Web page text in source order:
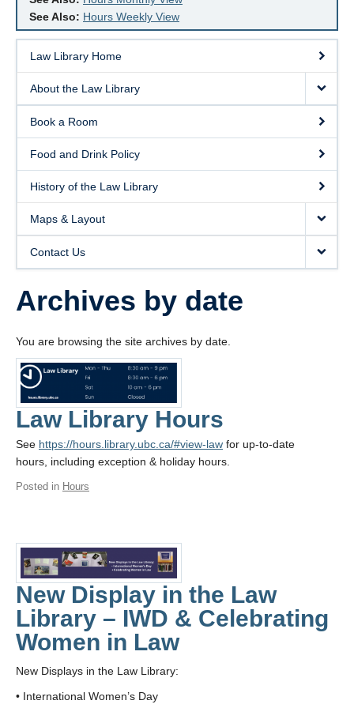
See Also: Hours Weekly View
Law Library Home
About the Law Library
Book a Room
Food and Drink Policy
History of the Law Library
Maps & Layout
Contact Us
Archives by date
You are browsing the site archives by date.
Law Library Hours
See https://hours.library.ubc.ca/#view-law for up-to-date
hours, including exception & holiday hours.
Posted in Hours
New Display in the Law
Library – IWD & Celebrating
Women in Law
New Displays in the Law Library:
• International Women’s Day